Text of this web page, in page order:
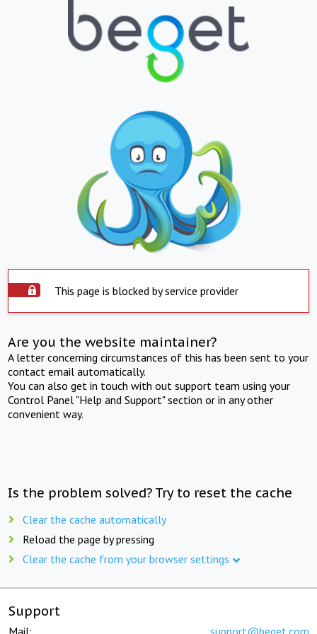
This page is blocked by service provider
Are you the website maintainer?
A letter concerning circumstances of this has been sent to your
contact email automatically.
You can also get in touch with out support team using your
Control Panel "Help and Support" section or in any other
convenient way.
Is the problem solved? Try to reset the cache
Clear the cache automatically
Reload the page by pressing
Clear the cache from your browser settings
Support
Mail: support@beget.com